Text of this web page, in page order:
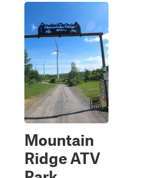
Mountain
Ridge ATV